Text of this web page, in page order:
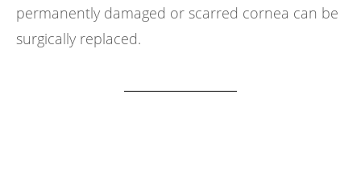
permanently damaged or scarred cornea can be
surgically replaced.